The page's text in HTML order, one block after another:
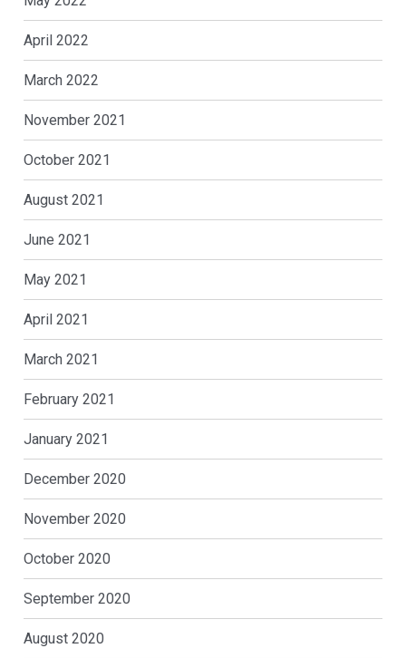
April 2022
March 2022
November 2021
October 2021
August 2021
June 2021
May 2021
April 2021
March 2021
February 2021
January 2021
December 2020
November 2020
October 2020
September 2020
August 2020